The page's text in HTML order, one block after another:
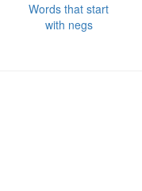
Words that start
with negs